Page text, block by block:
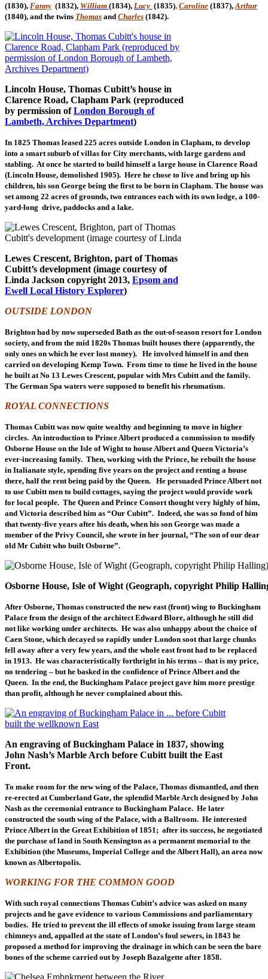
(1830), Fanny (1832), William (1834), Lucy (1835), Caroline (1837), Arthur
(1840), and the twins Thomas and Charles (1842).
Lincoln House, Thomas Cubitt’s house in
Clarence Road, Clapham Park (reproduced
by permission ofLondon Borough of
Lambeth, Archives Department)
In 1825 Thomas leased 225 acres outside London in Clapham, to develop
into a smart suburb of villas for City merchants, with large gardens and
stabling. At once he started to build himself a large house in Clarence Road
(Lincoln House, demolished 1905). Here he chose to live and bring up his
children, his son George being the first to be born in Clapham. The house was
set among 22 acres of grounds, two entrances each with its own lodge, a 100-
yard-long drive, paddocks and a lake.
Lewes Crescent, Brighton, part of Thomas
Cubitt’s development (image courtesy of
Linda Jackson copyright 2013, Epsom and
Ewell Local History Explorer)
OUTSIDE LONDON
Brighton had by now superseded Bath as the out-of-season resort for London
society, and from the mid 1820s Thomas built houses there (apparently, the
only ones on which he ever lost money). He involved himself in and then
carried on developing Kemp Town. From time to time he lived in the house
he built at No 13 Lewes Crescent, popular with Mrs Cubitt and the family.
The German Spa waters were supposed to benefit his rheumatism.
ROYAL CONNECTIONS
Thomas Cubitt was now quite wealthy and beginning to move in higher
circles. An introduction to Prince Albert produced a commission to modify
Osborne House on the Isle of Wight to house Albert and Queen Victoria’s
ever-increasing family. Then, working with the Prince, he rebuilt the house
in Italianate style, spending five years on the project and renting a house
there, half the rent being paid by the Queen. He persuaded Prince Albert not
to use Cubitt men to build cottages, saying the project would provide work
for local people. The Queen and Prince Consort thought very highly of him,
and Victoria described him as “Our Cubitt”. Indeed, she was so fond of him
that twenty-five years after his death, when his son George was made a
member of the Privy Council, she wrote in her journal, “The son of our dear
old Mr Cubitt who built Osborne”.
Osborne House, Isle of Wight (Geograph, copyright Philip
After Osborne, Thomas constructed the new east (front) wing to Buckingham
Palace from the design of the architect Edward Blore, although he still did
not like working under architects. He was also unhappy about the choice of
Caen Stone, which decayed so rapidly under London soot that large chunks
fell away after a very few years, and the whole east front had to be replaced
in 1913. He was characteristically forthright in his terms – that is my price,
no tendering – but he basked in the confidence of Prince Albert and the
Queen. In the end, the Buckingham Palace project gave him more prestige
than profit, although he never complained about this.
An engraving of Buckingham Palace in 1837, showing
John Nash’s Marble Arch before Cubitt built the East
Front.
To make room for the new wing of the Palace, Thomas dismantled, and then
re-erected at Cumberland Gate, the splendid Marble Arch designed by John
Nash as the ceremonial entrance to Buckingham Palace. He later
constructed the south wing of the Palace, with a Ballroom. He interested
Prince Albert in the Great Exhibition of 1851; after its success, he negotiated
the purchase of land in South Kensington as a permanent memorial to the
Exhibition (the Museums, Imperial College and the Albert Hall), an area now
known as Albertopolis.
WORKING FOR THE COMMON GOOD
With such royal connections Thomas Cubitt’s advice was asked on many
projects and he gave evidence to various Commissions and parliamentary
bodies. He tried to prevent the ill effects of smoke issuing from large steam
chimneys and, appalled at the state of London’s foul sewers, in 1843 he
proposed a method for improving the drainage in which can be seen the bare
bones of the scheme carried out by Joseph Bazalgette after 1858.